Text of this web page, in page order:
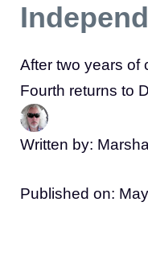
After two years of
Fourth returns to
Written by:
Published on: